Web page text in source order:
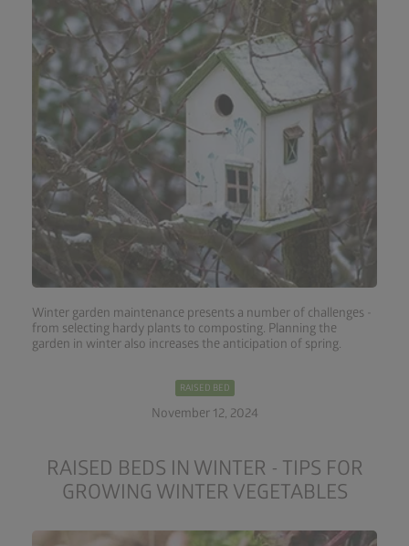
Winter garden maintenance presents a number of challenges -
from selecting hardy plants to composting. Planning the
garden in winter also increases the anticipation of spring.
RAISED BED
November 12, 2024
RAISED BEDS IN WINTER - TIPS FOR
GROWING WINTER VEGETABLES